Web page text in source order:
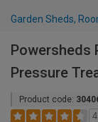
Garden Sheds,
Powersheds
Pressure
Product code: